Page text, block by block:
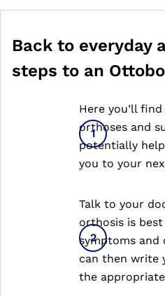
Back to everyday
steps to an
Here you’ll
orthoses and
potentially
you to your
Talk to your
orthosis is
symptoms and
can then write
the